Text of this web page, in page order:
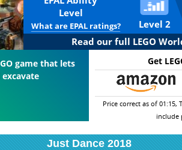
Level
Level 2
What are EPAL ratings?
Read our full LEGO
game that lets
Get
Price correct as of
include
Just Dance 2018